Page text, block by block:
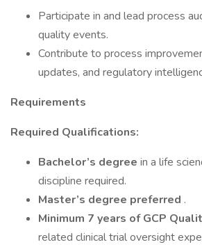
Participate in and lead process
quality events.
Contribute to process
updates, and regulatory
Requirements
Required Qualifications:
Bachelor’s degree in a life
discipline required.
Master’s degree preferred .
Minimum 7 years of GCP
related clinical trial oversight